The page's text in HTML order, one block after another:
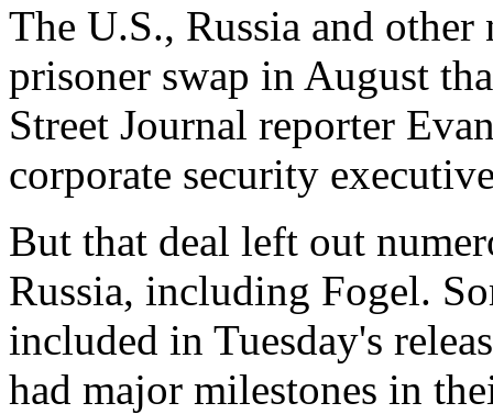
The U.S., Russia and
prisoner swap in August
Street Journal reporter
corporate security
But that deal left out
Russia, including Fogel.
included in Tuesday's
had major milestones in